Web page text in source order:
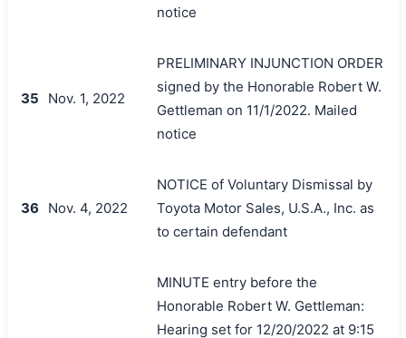
notice
35 Nov. 1, 2022
PRELIMINARY INJUNCTION ORDER
signed by the Honorable Robert W.
Gettleman on 11/1/2022. Mailed
notice
36 Nov. 4, 2022
NOTICE of Voluntary Dismissal by
Toyota Motor Sales, U.S.A., Inc. as
to certain defendant
MINUTE entry before the
Honorable Robert W. Gettleman:
Hearing set for 12/20/2022 at 9:15